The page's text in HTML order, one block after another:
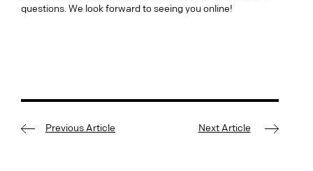
questions. We look forward to seeing you online!
Previous Article Next Article